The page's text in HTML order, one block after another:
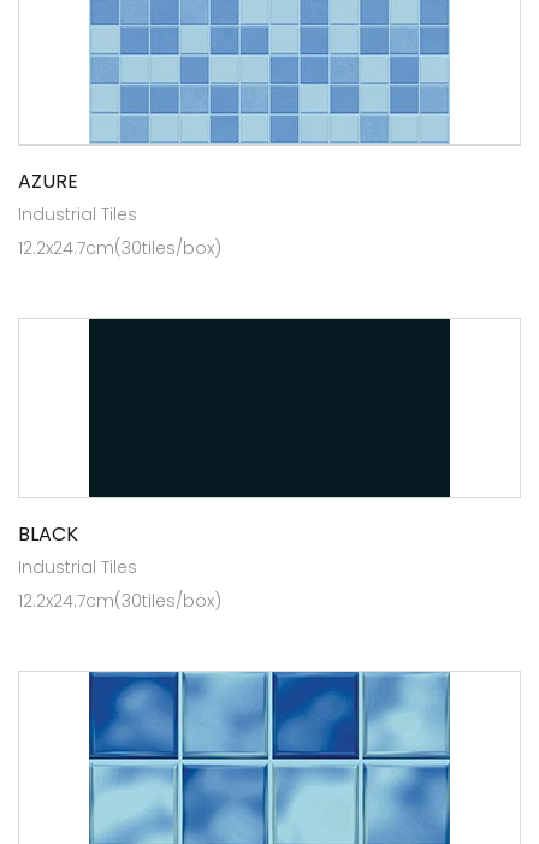
AZURE
Industrial Tiles
12.2x24.7cm(30tiles/box)
BLACK
Industrial Tiles
12.2x24.7cm(30tiles/box)